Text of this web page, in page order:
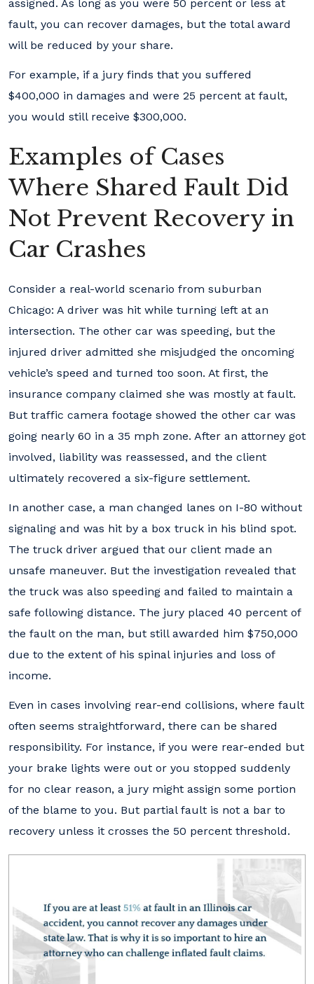
assigned. As long as you were 50 percent or less at
fault, you can recover damages, but the total award
will be reduced by your share.
For example, if a jury finds that you suffered
$400,000 in damages and were 25 percent at fault,
you would still receive $300,000.
Examples of Cases
Where Shared Fault Did
Not Prevent Recovery in
Car Crashes
Consider a real-world scenario from suburban
Chicago: A driver was hit while turning left at an
intersection. The other car was speeding, but the
injured driver admitted she misjudged the oncoming
vehicle’s speed and turned too soon. At first, the
insurance company claimed she was mostly at fault.
But traffic camera footage showed the other car was
going nearly 60 in a 35 mph zone. After an attorney got
involved, liability was reassessed, and the client
ultimately recovered a six-figure settlement.
In another case, a man changed lanes on I-80 without
signaling and was hit by a box truck in his blind spot.
The truck driver argued that our client made an
unsafe maneuver. But the investigation revealed that
the truck was also speeding and failed to maintain a
safe following distance. The jury placed 40 percent of
the fault on the man, but still awarded him $750,000
due to the extent of his spinal injuries and loss of
income.
Even in cases involving rear-end collisions, where fault
often seems straightforward, there can be shared
responsibility. For instance, if you were rear-ended but
your brake lights were out or you stopped suddenly
for no clear reason, a jury might assign some portion
of the blame to you. But partial fault is not a bar to
recovery unless it crosses the 50 percent threshold.